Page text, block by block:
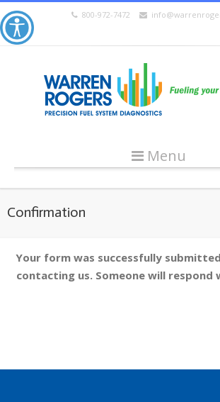
800-972-7472
Menu
Confirmation
Your form was successfully
contacting us. Someone will respond